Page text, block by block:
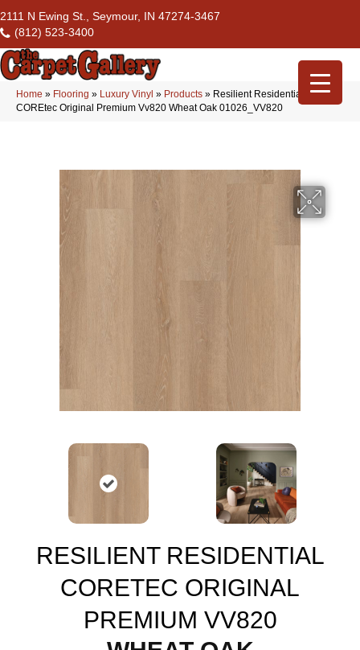
2111 N Ewing St., Seymour, IN 47274-3467
(812) 523-3400
Home » Flooring » Luxury Vinyl » Products » Resilient Residential
COREtec Original Premium Vv820 Wheat Oak 01026_VV820
RESILIENT RESIDENTIAL
CORETEC ORIGINAL
PREMIUM VV820